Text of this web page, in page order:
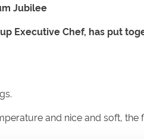
Jubilee
Executive Chef, has put
and nice and soft,